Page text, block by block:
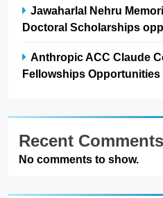
Jawaharlal Nehru
Doctoral Scholarships
Anthropic ACC Claude
Fellowships Opportunities
Recent Comments
No comments to show.